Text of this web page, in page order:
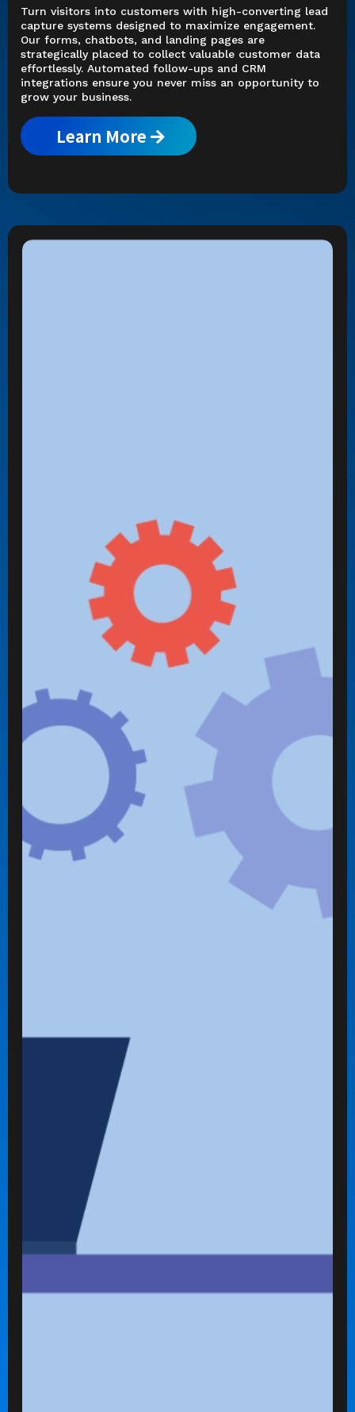
Turn visitors into customers with high-converting lead
capture systems designed to maximize engagement.
Our forms, chatbots, and landing pages are
strategically placed to collect valuable customer data
effortlessly. Automated follow-ups and CRM
integrations ensure you never miss an opportunity to
grow your business.
Learn More